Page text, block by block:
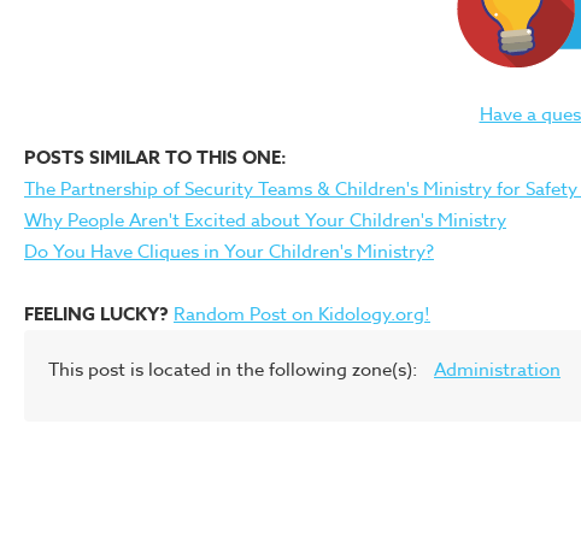
Have a
POSTS SIMILAR TO THIS ONE:
The Partnership of Security Teams & Children's Ministry for
Why People Aren't Excited about Your Children's Ministry
Do You Have Cliques in Your Children's Ministry?
FEELING LUCKY? Random Post on Kidology.org!
This post is located in the following zone(s): Administration